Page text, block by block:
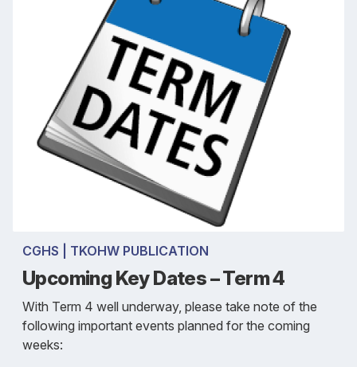
CGHS | TKOHW PUBLICATION
Upcoming Key Dates – Term 4
With Term 4 well underway, please take note of the
following important events planned for the coming
weeks: